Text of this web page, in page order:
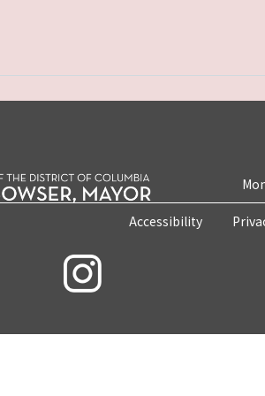
Accessibility